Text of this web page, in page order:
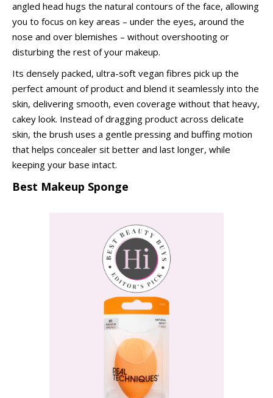
angled head hugs the natural contours of the face, allowing
you to focus on key areas – under the eyes, around the
nose and over blemishes – without overshooting or
disturbing the rest of your makeup.
Its densely packed, ultra-soft vegan fibres pick up the
perfect amount of product and blend it seamlessly into the
skin, delivering smooth, even coverage without that heavy,
cakey look. Instead of dragging product across delicate
skin, the brush uses a gentle pressing and buffing motion
that helps concealer sit better and last longer, while
keeping your base intact.
Best Makeup Sponge